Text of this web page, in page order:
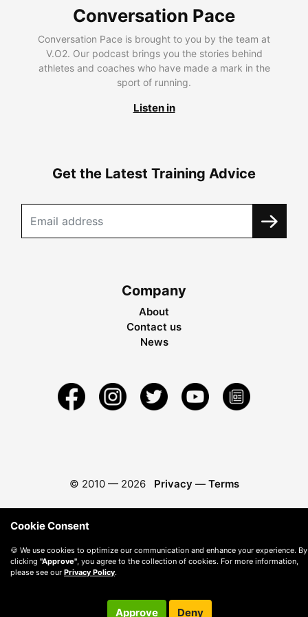
Conversation Pace
Conversation Pace is brought to you by the team at
V.O2. Our podcast brings you the stories behind
athletes and coaches who have made a mark in the
sport of running.
Listen in
Get the Latest Training Advice
Company
About
Contact us
News
© 2010 — 2026 Privacy — Terms
Cookie Consent
🍪 We use cookies to optimize our communication and enhance your experience. By
clicking "Approve" , you agree to the collection of cookies. For more information,
please see our Privacy Policy.
Approve Deny